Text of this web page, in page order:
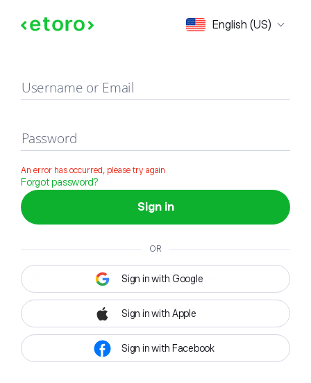
English (US)
Sign in
Username or Email
Password
An error has occurred, please try again
Forgot password?
Sign in
OR
Sign in with Google
Sign in with Apple
Sign in with Facebook